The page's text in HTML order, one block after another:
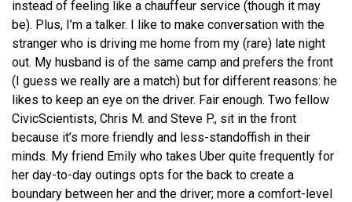
instead of feeling like a chauffeur service (though it may
be). Plus, I’m a talker. I like to make conversation with the
stranger who is driving me home from my (rare) late night
out. My husband is of the same camp and prefers the front
(I guess we really are a match) but for different reasons: he
likes to keep an eye on the driver. Fair enough. Two fellow
CivicScientists, Chris M. and Steve P., sit in the front
because it’s more friendly and less-standoffish in their
minds. My friend Emily who takes Uber quite frequently for
her day-to-day outings opts for the back to create a
boundary between her and the driver; more a comfort-level